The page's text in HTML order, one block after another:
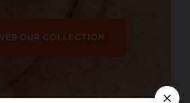
OUR COLLECTION